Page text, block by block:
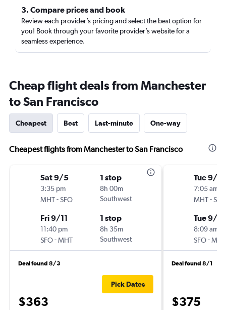
3. Compare prices and book
Review each provider’s pricing and select the best option for
you! Book through your favorite provider’s website for a
seamless experience.
Cheap flight deals from Manchester
to San Francisco
Cheapest Best Last-minute One-way
Cheapest flights from Manchester to San Francisco
Sat 9/5
3:35 pm
MHT-SFO
1 stop
8h 00m
Southwest
Fri 9/11
11:40 pm
SFO-MHT
1 stop
8h 35m
Southwest
Deal found 8/3
$363
Pick Dates
Tue 9/15
7:05 am
MHT-SFO
Tue 9/
8:09 am
SFO-MHT
Deal found 8/1
$375